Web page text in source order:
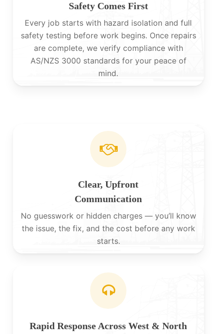
Safety Comes First
Every job starts with hazard isolation and full
safety testing before work begins. Once repairs
are complete, we verify compliance with
AS/NZS 3000 standards for your peace of
mind.
Clear, Upfront
Communication
No guesswork or hidden charges — you’ll know
the issue, the fix, and the cost before any work
starts.
Rapid Response Across West & North